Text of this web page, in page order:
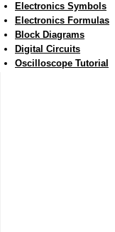
Electronics Symbols
Electronics Formulas
Block Diagrams
Digital Circuits
Oscilloscope Tutorial